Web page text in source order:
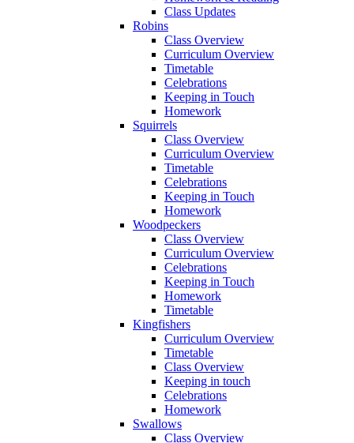
Class Updates
Robins
Class Overview
Curriculum Overview
Timetable
Celebrations
Keeping in Touch
Homework
Squirrels
Class Overview
Curriculum Overview
Timetable
Celebrations
Keeping in Touch
Homework
Woodpeckers
Class Overview
Curriculum Overview
Celebrations
Keeping in Touch
Homework
Timetable
Kingfishers
Curriculum Overview
Timetable
Class Overview
Keeping in touch
Celebrations
Homework
Swallows
Class Overview